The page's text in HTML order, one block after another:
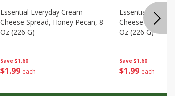
Save $1.60
$1 99 each
Essential Everyday Cream
Cheese Spread, Honey Pecan, 8
Oz (226 G)
Save $1.60
$1 99 each
Essential
Cheese Spread,
Oz (226 G)